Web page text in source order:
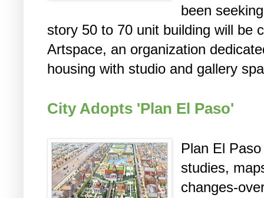
been
story 50 to 70 unit building will be
Artspace, an organization
housing with studio and gallery
City Adopts 'Plan El Paso'
Plan El
studies,
changes-